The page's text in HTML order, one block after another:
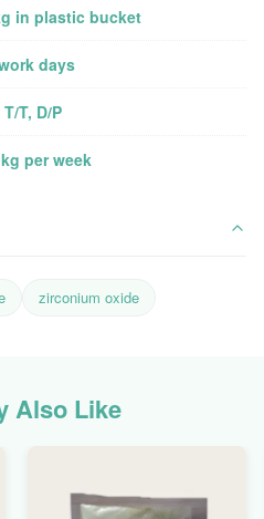
in plastic bucket
days
T, D/P
per week
zirconium oxide
Also Like